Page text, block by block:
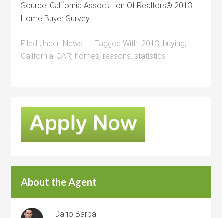
Source: California Association Of Realtors® 2013
Home Buyer Survey
Filed Under: News Tagged With: 2013, buying,
California, CAR, homes, reasons, statistics
About the Agent
Dario Barba